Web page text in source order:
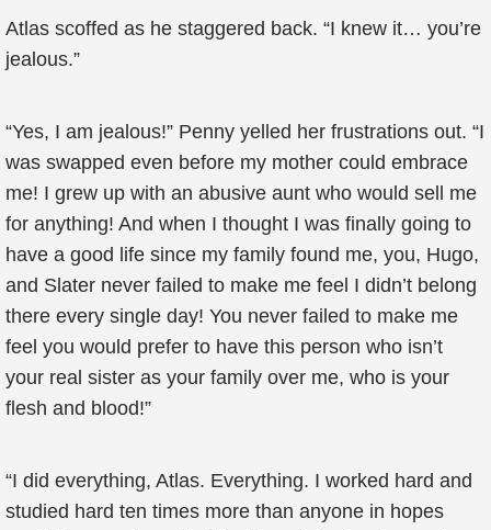
Atlas scoffed as he staggered back. “I knew it… you’re
jealous.”
“Yes, I am jealous!” Penny yelled her frustrations out. “I
was swapped even before my mother could embrace
me! I grew up with an abusive aunt who would sell me
for anything! And when I thought I was finally going to
have a good life since my family found me, you, Hugo,
and Slater never failed to make me feel I didn’t belong
there every single day! You never failed to make me
feel you would prefer to have this person who isn’t
your real sister as your family over me, who is your
flesh and blood!”
“I did everything, Atlas. Everything. I worked hard and
studied hard ten times more than anyone in hopes